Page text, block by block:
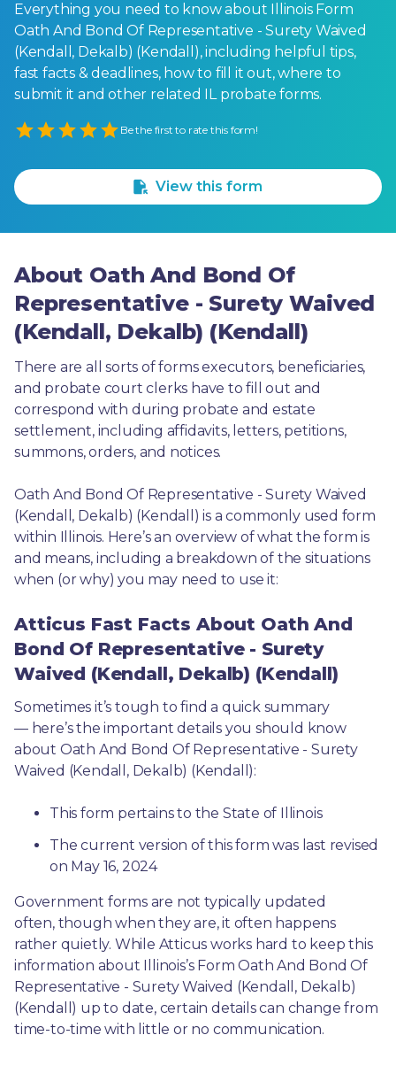
Everything you need to know about Illinois Form
Oath And Bond Of Representative - Surety Waived
(Kendall, Dekalb) (Kendall), including helpful tips,
fast facts & deadlines, how to fill it out, where to
submit it and other related IL probate forms.
Empty
Be the first to rate this form!
View this form
About Oath And Bond Of
Representative - Surety Waived
(Kendall, Dekalb) (Kendall)
There are all sorts of forms executors, beneficiaries,
and probate court clerks have to fill out and
correspond with during probate and estate
settlement, including affidavits, letters, petitions,
summons, orders, and notices.
Oath And Bond Of Representative - Surety Waived
(Kendall, Dekalb) (Kendall) is a commonly used form
within Illinois. Here’s an overview of what the form is
and means, including a breakdown of the situations
when (or why) you may need to use it:
Atticus Fast Facts About Oath And
Bond Of Representative - Surety
Waived (Kendall, Dekalb) (Kendall)
Sometimes it’s tough to find a quick summary
— here’s the important details you should know
about Oath And Bond Of Representative - Surety
Waived (Kendall, Dekalb) (Kendall):
This form pertains to the State of Illinois
The current version of this form was last revised
on May 16, 2024
Government forms are not typically updated
often, though when they are, it often happens
rather quietly. While Atticus works hard to keep this
information about Illinois’s Form Oath And Bond Of
Representative - Surety Waived (Kendall, Dekalb)
(Kendall) up to date, certain details can change from
time-to-time with little or no communication.